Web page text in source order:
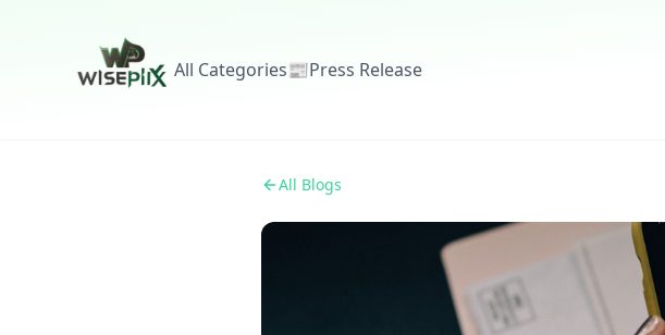
All Categories📰Press Release
All Blogs